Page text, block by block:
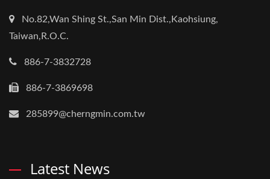
No.82,Wan Shing St.,San Min Dist.,Kaohsiung,
Taiwan,R.O.C.
886-7-3832728
886-7-3869698
285899@cherngmin.com.tw
Latest News